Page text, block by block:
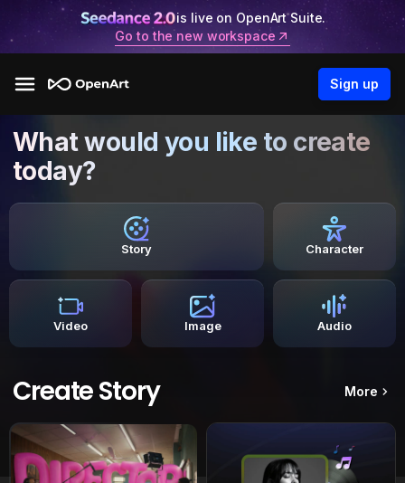
is live on OpenArt Suite.
Go to the new workspace
Sign up
What would you like to create
today?
Story Character
Video Image Audio
Create Story More